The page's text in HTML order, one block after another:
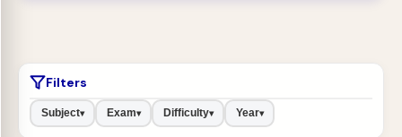
Filters
Subject▾ Exam▾ Difficulty▾ Year▾